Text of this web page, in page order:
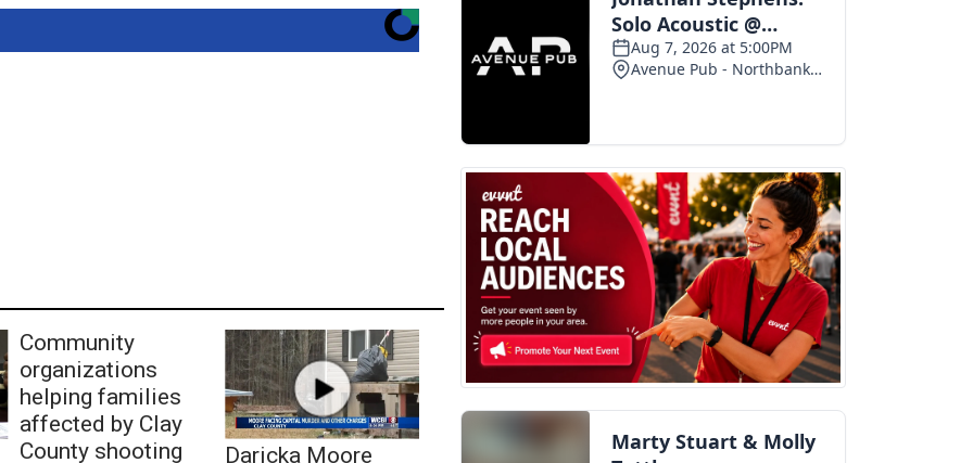
Community
organizations
helping families
affected by Clay
County shooting
Daricka Moore